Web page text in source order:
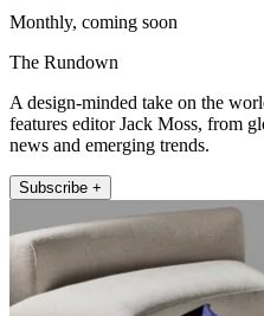
Monthly, coming soon
The Rundown
A design-minded take on the
features editor Jack Moss, from
news and emerging trends.
Subscribe +